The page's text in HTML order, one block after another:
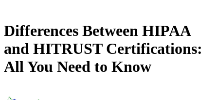
Differences Between HIPAA
and HITRUST Certifications:
All You Need to Know